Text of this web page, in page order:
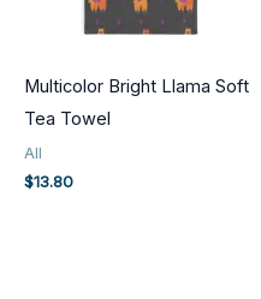
Multicolor Bright Llama Soft
Tea Towel
All
$13.80